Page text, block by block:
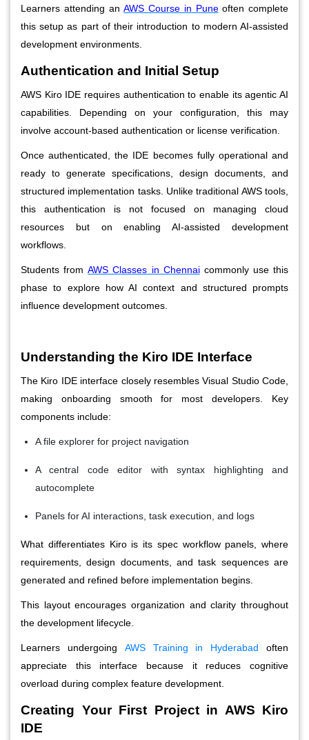
Learners attending anAWS Course in Puneoften complete
this setup as part of their introduction to modern AI-assisted
development environments.
Authentication and Initial Setup
AWS Kiro IDE requires authentication to enable its agentic AI
capabilities. Depending on your configuration, this may
involve account-based authentication or license verification.
Once authenticated, the IDE becomes fully operational and
ready to generate specifications, design documents, and
structured implementation tasks. Unlike traditional AWS tools,
this authentication is not focused on managing cloud
resources but on enabling AI-assisted development
workflows.
Students fromAWS Classes in Chennaicommonly use this
phase to explore how AI context and structured prompts
influence development outcomes.
Understanding the Kiro IDE Interface
The Kiro IDE interface closely resembles Visual Studio Code,
making onboarding smooth for most developers. Key
components include:
A file explorer for project navigation
A central code editor with syntax highlighting and
autocomplete
Panels for AI interactions, task execution, and logs
What differentiates Kiro is its spec workflow panels, where
requirements, design documents, and task sequences are
generated and refined before implementation begins.
This layout encourages organization and clarity throughout
the development lifecycle.
Learners undergoing AWS Training in Hyderabad often
appreciate this interface because it reduces cognitive
overload during complex feature development.
Creating Your First Project in AWS Kiro
IDE